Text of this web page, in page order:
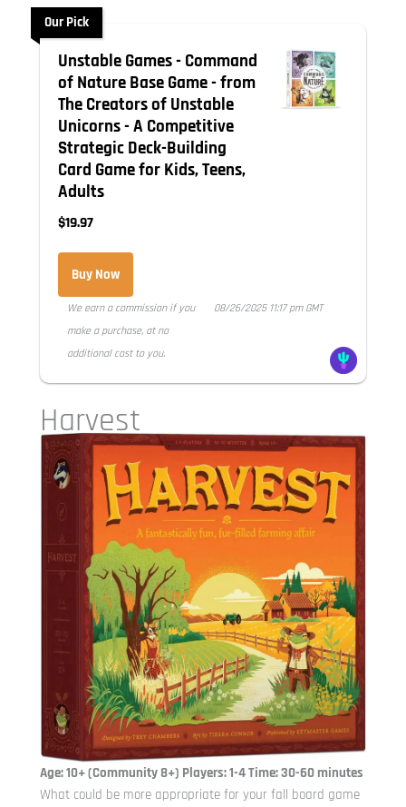
Our Pick
Unstable Games - Command
of Nature Base Game - from
The Creators of Unstable
Unicorns - A Competitive
Strategic Deck-Building
Card Game for Kids, Teens,
Adults
$19.97
Buy Now
We earn a commission if you
make a purchase, at no
additional cost to you.
08/26/2025 11:17 pm GMT
Harvest
Age: 10+ (Community 8+) Players: 1-4 Time: 30-60 minutes
What could be more appropriate for your fall board game